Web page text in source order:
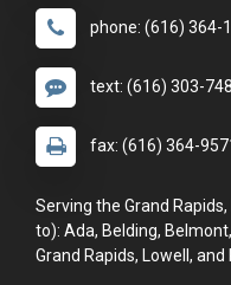
phone: (616) 364-
text: (616) 303-
fax: (616) 364-
Serving the Grand
to): Ada, Belding,
Grand Rapids, Lowell, and